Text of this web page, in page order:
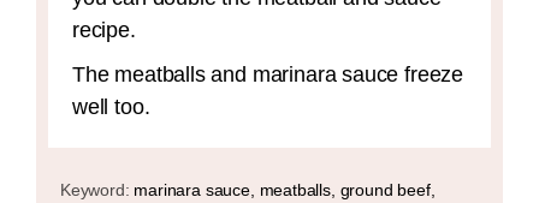
recipe.
The meatballs and marinara sauce freeze
well too.
Keyword: marinara sauce, meatballs, ground beef,